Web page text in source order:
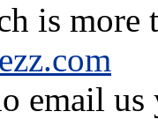
is more
email